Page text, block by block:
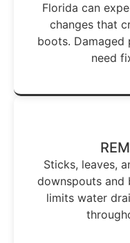
Florida can
changes that
boots. Damaged
need
Sticks, leaves,
downspouts and
limits water